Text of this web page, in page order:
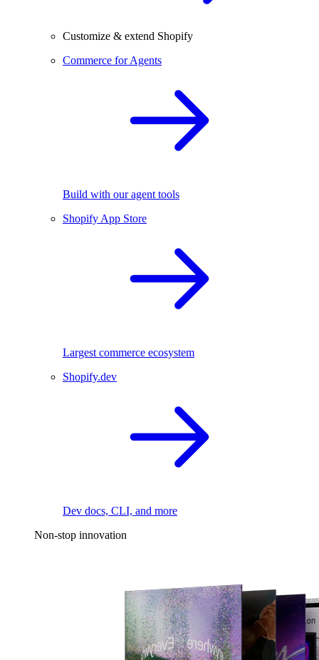
Customize & extend Shopify
Commerce for Agents
Build with our agent tools
Shopify App Store
Largest commerce ecosystem
Shopify.dev
Dev docs, CLI, and more
Non-stop innovation